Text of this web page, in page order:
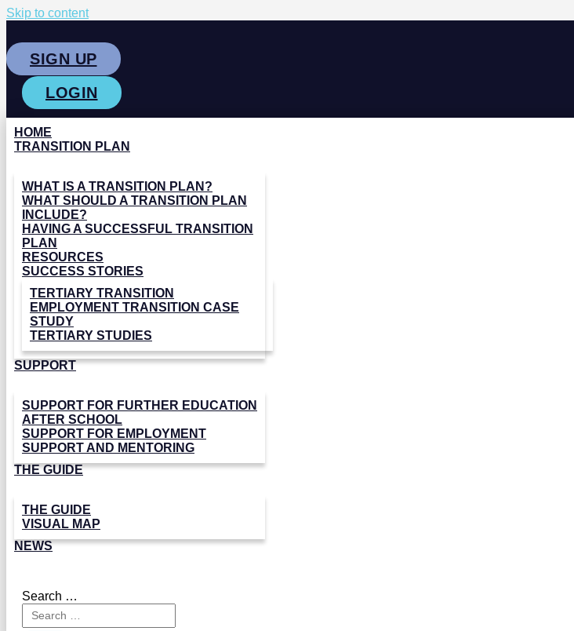
Skip to content
SIGN UP
LOGIN
HOME
TRANSITION PLAN
WHAT IS A TRANSITION PLAN?
WHAT SHOULD A TRANSITION PLAN
INCLUDE?
HAVING A SUCCESSFUL TRANSITION
PLAN
RESOURCES
SUCCESS STORIES
TERTIARY TRANSITION
EMPLOYMENT TRANSITION CASE
STUDY
TERTIARY STUDIES
SUPPORT
SUPPORT FOR FURTHER EDUCATION
AFTER SCHOOL
SUPPORT FOR EMPLOYMENT
SUPPORT AND MENTORING
THE GUIDE
THE GUIDE
VISUAL MAP
NEWS
Search …